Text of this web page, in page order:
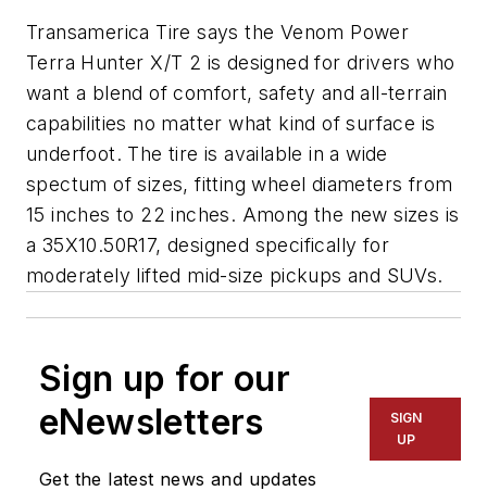
Transamerica Tire says the Venom Power
Terra Hunter X/T 2 is designed for drivers who
want a blend of comfort, safety and all-terrain
capabilities no matter what kind of surface is
underfoot. The tire is available in a wide
spectum of sizes, fitting wheel diameters from
15 inches to 22 inches. Among the new sizes is
a 35X10.50R17, designed specifically for
moderately lifted mid-size pickups and SUVs.
Sign up for our
eNewsletters
Get the latest news and updates
SIGN
UP